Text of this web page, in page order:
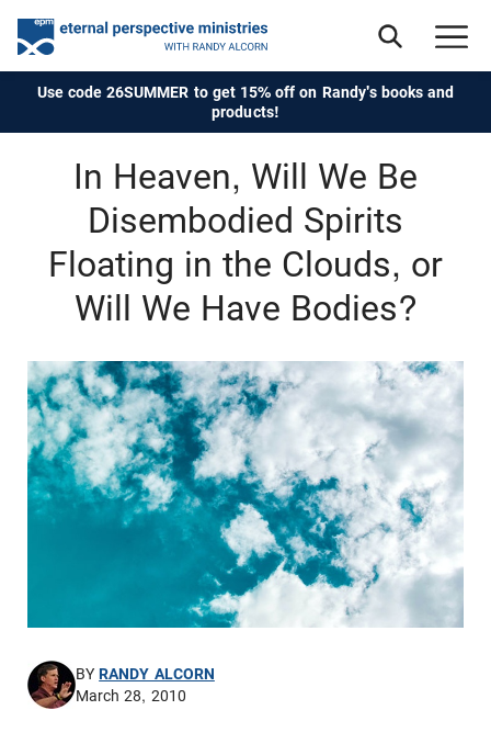
Use code 26SUMMER to get 15% off on Randy's books and
products!
In Heaven, Will We Be
Disembodied Spirits
Floating in the Clouds, or
Will We Have Bodies?
BYRANDY ALCORN
March 28, 2010